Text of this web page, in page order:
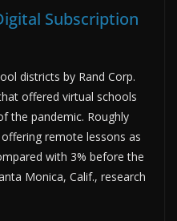
Subscription
districts by Rand Corp.
offered virtual schools
the pandemic. Roughly
remote lessons as
with 3% before the
Monica, Calif., research